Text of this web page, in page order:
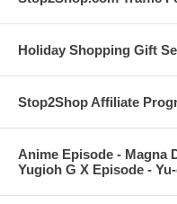
Holiday Shopping Gift
Stop2Shop Affiliate
Anime Episode - Magna
Yugioh G X Episode -